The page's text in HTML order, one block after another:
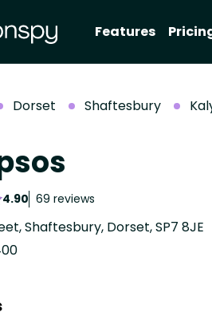
Features
Dorset Shaftesbury
4.90 69 reviews
Shaftesbury, Dorset, SP7 8JE